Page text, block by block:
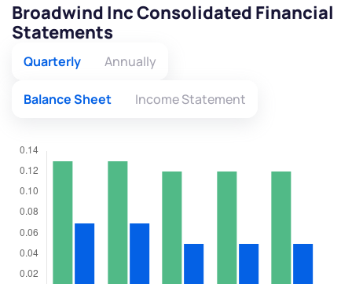
Broadwind Inc Consolidated Financial
Statements
Quarterly Annually
Balance Sheet Income Statement